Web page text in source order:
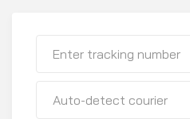
Auto-detect courier